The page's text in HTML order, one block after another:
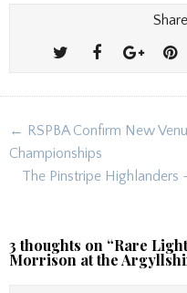
Post
navigation
← RSPBA Confirm New
Championships
The Pinstripe Highlanders
3 thoughts on “Rare
Morrison at the